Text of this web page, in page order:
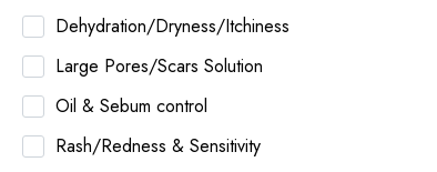
Dehydration/Dryness/Itchiness
Large Pores/Scars Solution
Oil & Sebum control
Rash/Redness & Sensitivity